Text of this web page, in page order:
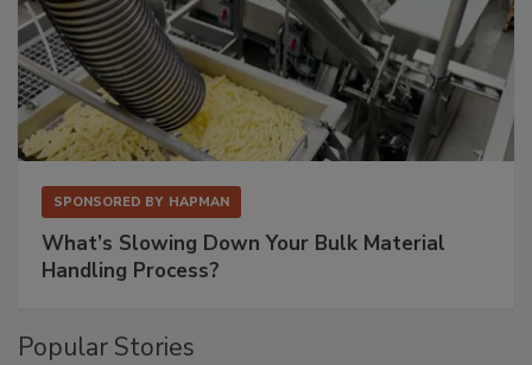
SPONSORED BY HAPMAN
What’s Slowing Down Your Bulk Material
Handling Process?
Popular Stories